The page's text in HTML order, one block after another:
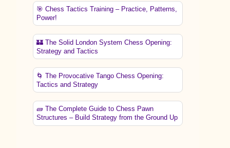
🎯 Chess Tactics Training – Practice, Patterns,
Power!
🏰 The Solid London System Chess Opening:
Strategy and Tactics
🌀 The Provocative Tango Chess Opening:
Tactics and Strategy
🧱 The Complete Guide to Chess Pawn
Structures – Build Strategy from the Ground Up